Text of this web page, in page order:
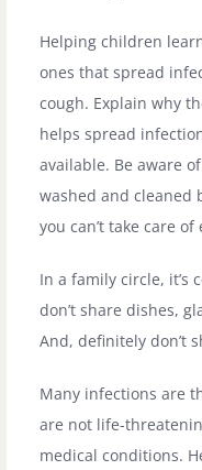
Helping children
ones that spread
cough. Explain why
helps spread
available. Be aware
washed and cleaned
you can’t take care of
In a family circle, it’s
don’t share dishes,
And, definitely don’t
Many infections are
are not life-
medical conditions.